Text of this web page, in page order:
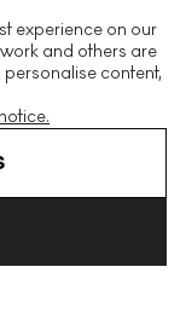
experience on our
and others are
content,
Prints & Editions